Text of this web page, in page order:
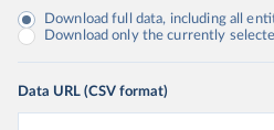
Download full data, including all
Download only the currently
Data URL (CSV format)